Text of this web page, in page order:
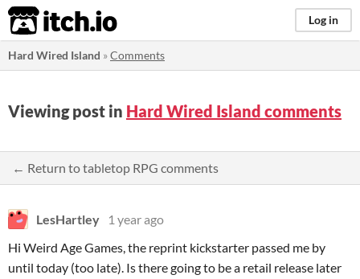
itch.io Log in
Hard Wired Island »Comments
Viewing post in Hard Wired Island comments
← Return to tabletop RPG comments
LesHartley
1 year ago
Hi Weird Age Games, the reprint kickstarter passed me by
until today (too late). Is there going to be a retail release later